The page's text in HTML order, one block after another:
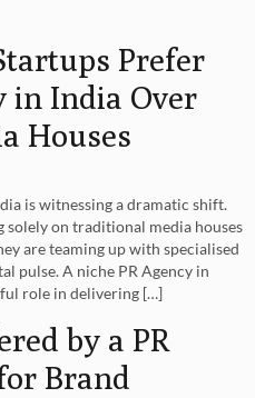
Prefer
in India Over
Houses
is witnessing a dramatic shift.
solely on traditional media houses
are teaming up with specialised
pulse. A niche PR Agency in
role in delivering […]
by a PR
Brand